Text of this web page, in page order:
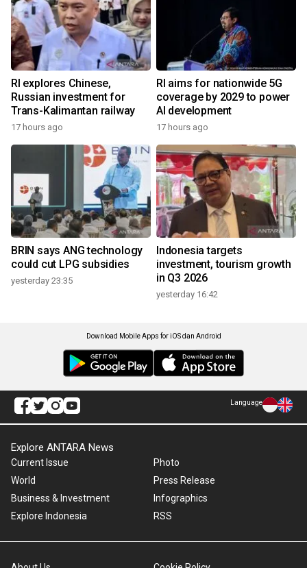
RI explores Chinese,
Russian investment for
Trans-Kalimantan railway
17 hours ago
RI aims for nationwide 5G
coverage by 2029 to power
AI development
17 hours ago
BRIN says ANG technology
could cut LPG subsidies
yesterday 23:35
Indonesia targets
investment, tourism growth
in Q3 2026
yesterday 16:42
Download Mobile Apps for iOS dan Android
Language
Explore ANTARA News
Current Issue
World
Business & Investment
Explore Indonesia
Photo
Press Release
Infographics
RSS